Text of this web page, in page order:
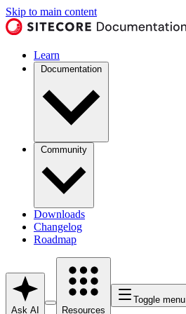
Skip to main content
Learn
Documentation
Community
Downloads
Changelog
Roadmap
Ask AI Resources
Toggle menu